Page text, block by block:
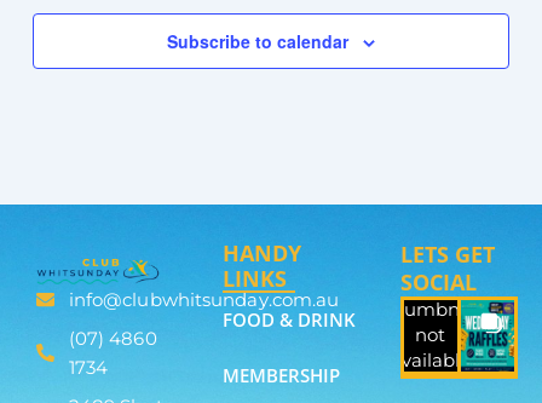
Subscribe to calendar
info@clubwhitsunday.com.au
(07) 4860
1734
HANDY
LINKS
FOOD & DRINK
MEMBERSHIP
LETS GET
SOCIAL
Thumbnail
not
available